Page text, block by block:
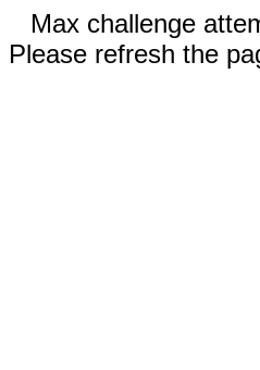
Max challenge
Please refresh the